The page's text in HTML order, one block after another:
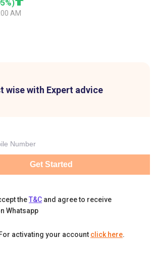
%)
AM
wise with Expert advice
Get Started
theT&C and agree to receive
Whatsapp
activating your account click here.